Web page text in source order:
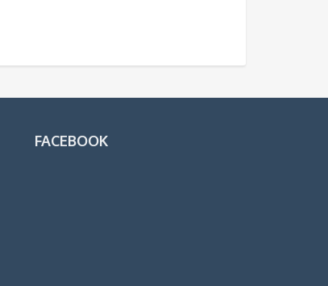
FACEBOOK